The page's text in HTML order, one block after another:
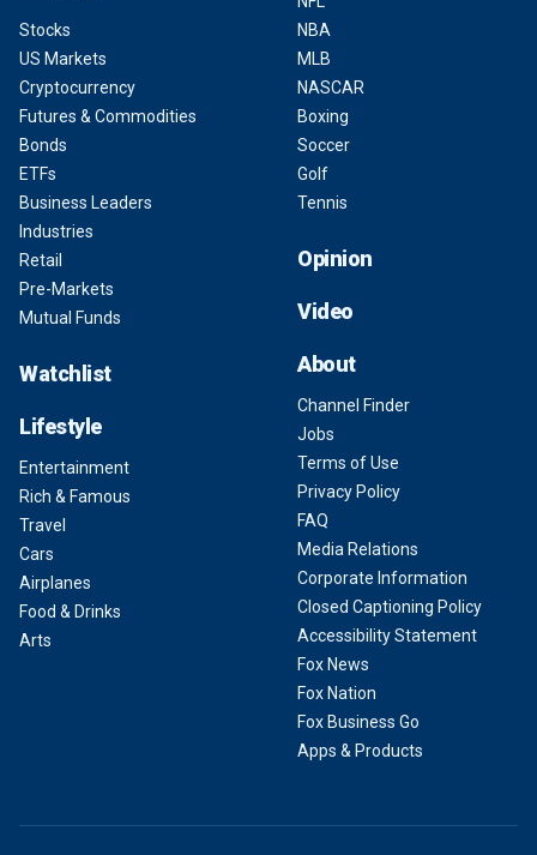
Stocks
US Markets
Cryptocurrency
Futures & Commodities
Bonds
ETFs
Business Leaders
Industries
Retail
Pre-Markets
Mutual Funds
Watchlist
Lifestyle
Entertainment
Rich & Famous
Travel
Cars
Airplanes
Food & Drinks
Arts
NBA
MLB
NASCAR
Boxing
Soccer
Golf
Tennis
Opinion
Video
About
Channel Finder
Jobs
Terms of Use
Privacy Policy
FAQ
Media Relations
Corporate Information
Closed Captioning Policy
Accessibility Statement
Fox News
Fox Nation
Fox Business Go
Apps & Products